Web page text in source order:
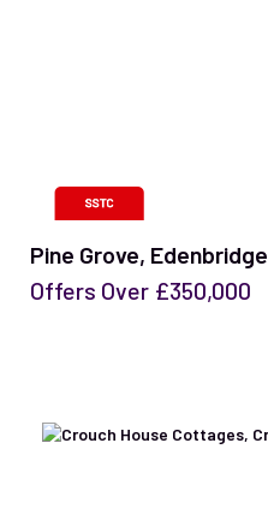
Pine Grove, Edenbridge
Offers Over £350,000